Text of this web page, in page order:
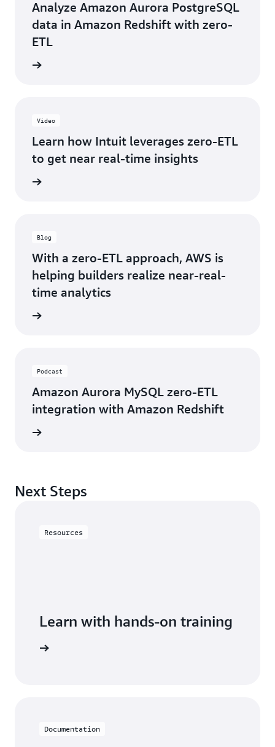
-
Analyze Amazon Aurora PostgreSQL
data in Amazon Redshift with zero-
ETL
Video
Learn how Intuit leverages zero-ETL
to get near real-time insights
Blog
With a zero-ETL approach, AWS is
helping builders realize near-real-
time analytics
Podcast
Amazon Aurora MySQL zero-ETL
integration with Amazon Redshift
Next Steps
Resources
Learn with hands-on training
Documentation